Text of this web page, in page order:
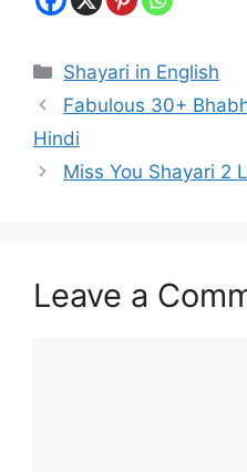
Categories
Shayari in English
Fabulous 30+
Hindi
Miss You Shayari 2
Leave a